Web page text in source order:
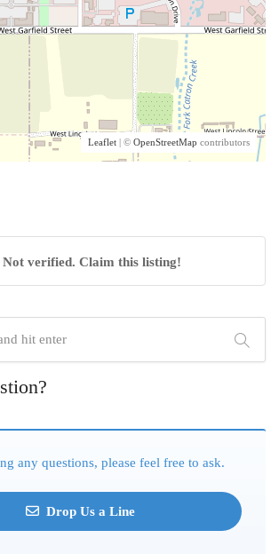
Leaflet | © OpenStreetMap contributors
Not verified. Claim this listing!
any questions, please feel free to ask.
Drop Us a Line